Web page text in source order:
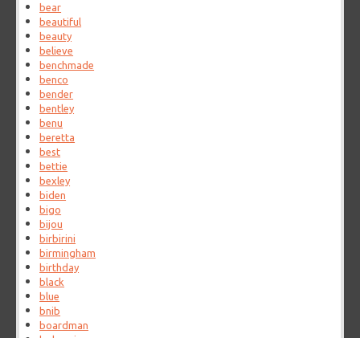
bear
beautiful
beauty
believe
benchmade
benco
bender
bentley
benu
beretta
best
bettie
bexley
biden
bigo
bijou
birbirini
birmingham
birthday
black
blue
bnib
boardman